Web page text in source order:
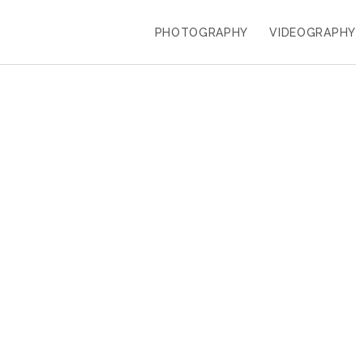
PHOTOGRAPHY VIDEOGRAPHY